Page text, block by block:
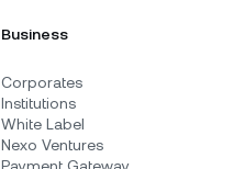
Business
Corporates
Institutions
White Label
Nexo Ventures